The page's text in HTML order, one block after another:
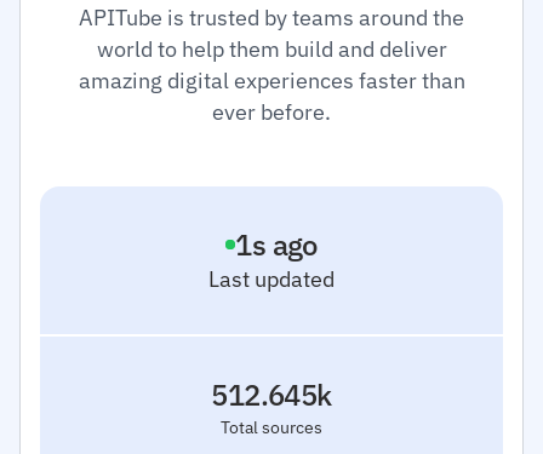
APITube is trusted by teams around the
world to help them build and deliver
amazing digital experiences faster than
ever before.
Last updated
2s ago
Total sources
512.645k